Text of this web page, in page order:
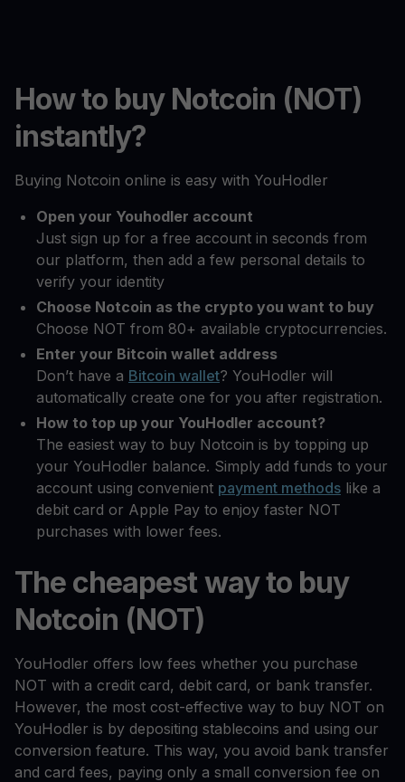
How to buy Notcoin (NOT)
instantly?
Buying Notcoin online is easy with YouHodler
Open your Youhodler account
Just sign up for a free account in seconds from
our platform, then add a few personal details to
verify your identity
Choose Notcoin as the crypto you want to buy
Choose NOT from 80+ available cryptocurrencies.
Enter your Bitcoin wallet address
Don’t have a Bitcoin wallet? YouHodler will
automatically create one for you after registration.
How to top up your YouHodler account?
The easiest way to buy Notcoin is by topping up
your YouHodler balance. Simply add funds to your
account using convenient payment methods like a
debit card or Apple Pay to enjoy faster NOT
purchases with lower fees.
The cheapest way to buy
Notcoin (NOT)
YouHodler offers low fees whether you purchase
NOT with a credit card, debit card, or bank transfer.
However, the most cost-effective way to buy NOT on
YouHodler is by depositing stablecoins and using our
conversion feature. This way, you avoid bank transfer
and card fees, paying only a small conversion fee on